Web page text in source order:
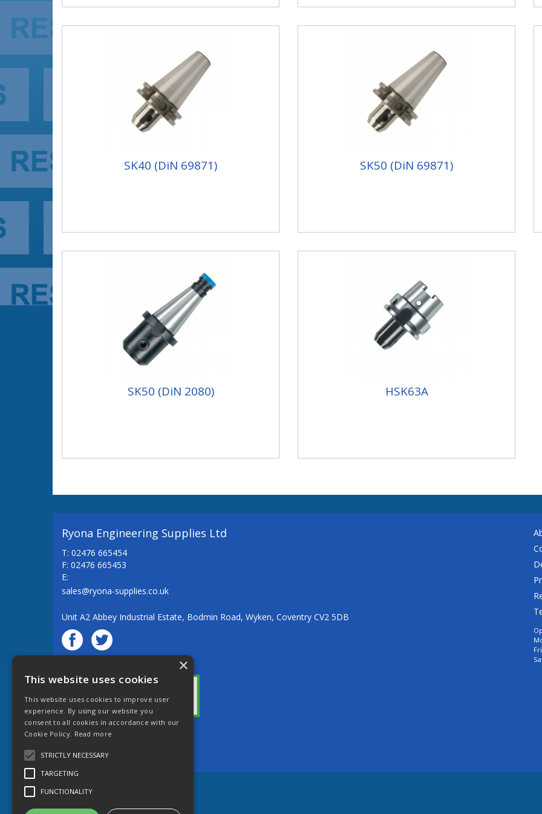
SK40 (DiN 69871) SK50 (DiN 69871)
SK50 (DiN 2080) HSK63A
Ryona Engineering Supplies Ltd
T: 02476 665454
F: 02476 665453
E:
sales@ryona-supplies.co.uk
Unit A2 Abbey Industrial Estate, Bodmin Road, Wyken, Coventry CV2 5DB
© Ryona Engineering Supplies Ltd
×
This website uses cookies
This website uses cookies to improve user
experience. By using our website you
consent to all cookies in accordance with our
Cookie Policy. Read more
STRICTLY NECESSARY
TARGETING
FUNCTIONALITY